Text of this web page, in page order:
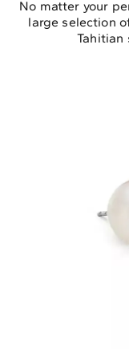
No matter your
large selection
Tahitian